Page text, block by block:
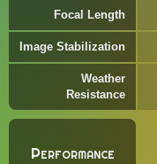
Focal Length
Image Stabilization
Weather
Resistance
Performance